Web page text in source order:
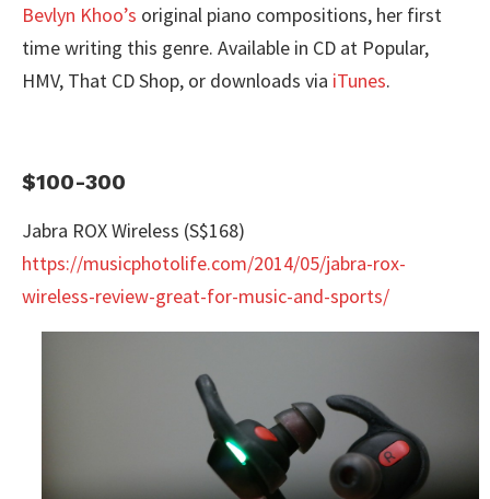
Bevlyn Khoo’s original piano compositions, her first
time writing this genre. Available in CD at Popular,
HMV, That CD Shop, or downloads via iTunes.
$100-300
Jabra ROX Wireless (S$168)
https://musicphotolife.com/2014/05/jabra-rox-
wireless-review-great-for-music-and-sports/